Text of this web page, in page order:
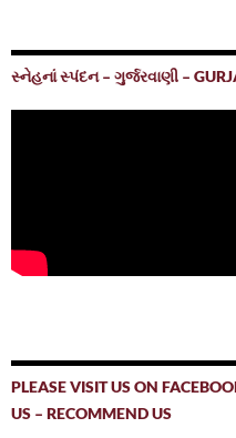
સ્નેહનાં સ્પંદન – ગુર્જરવાણી –
PLEASE VISIT US ON
US – RECOMMEND US